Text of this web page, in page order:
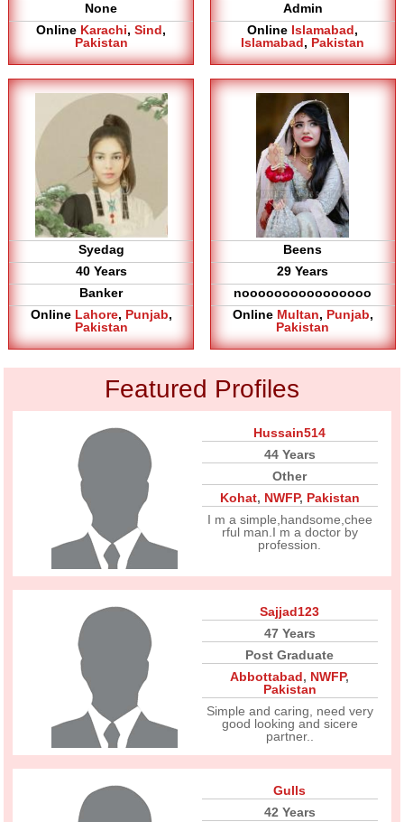
None
Online Karachi,Sind,
Pakistan
Admin
Online Islamabad,
Islamabad, Pakistan
Syedag
40 Years
Banker
Online Lahore, Punjab,
Pakistan
Beens
29 Years
noooooooooooooooo
Online Multan, Punjab,
Pakistan
Featured Profiles
Hussain514
44 Years
Other
Kohat, NWFP, Pakistan
I m a simple,handsome,chee
rful man.I m a doctor by
profession.
Sajjad123
47 Years
Post Graduate
Abbottabad, NWFP,
Pakistan
Simple and caring, need very
good looking and sicere
partner..
Gulls
42 Years